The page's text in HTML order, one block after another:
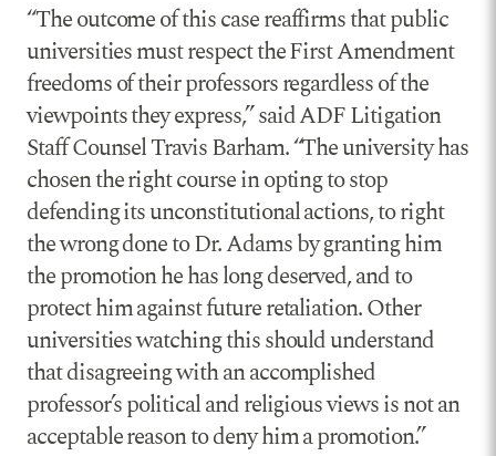
“The outcome of this case reaffirms that public
universities must respect the First Amendment
freedoms of their professors regardless of the
viewpoints they express,” said ADF Litigation
Staff Counsel Travis Barham. “The university has
chosen the right course in opting to stop
defending its unconstitutional actions, to right
the wrong done to Dr. Adams by granting him
the promotion he has long deserved, and to
protect him against future retaliation. Other
universities watching this should understand
that disagreeing with an accomplished
professor’s political and religious views is not an
acceptable reason to deny him a promotion.”